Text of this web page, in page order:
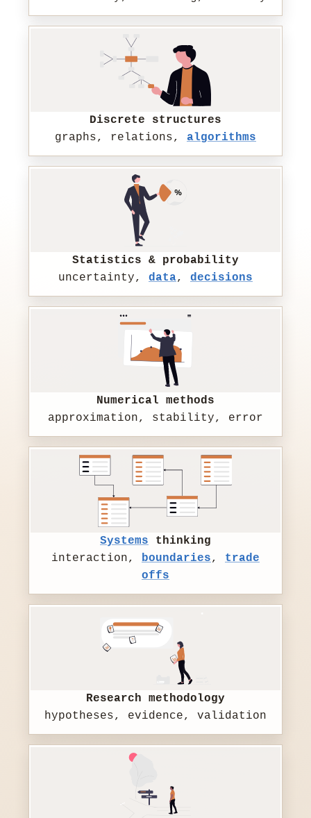
Discrete structures
graphs, relations, algorithms
Statistics & probability
uncertainty, data, decisions
Numerical methods
approximation, stability, error
Systems thinking
interaction, boundaries, trade
offs
Research methodology
hypotheses, evidence, validation